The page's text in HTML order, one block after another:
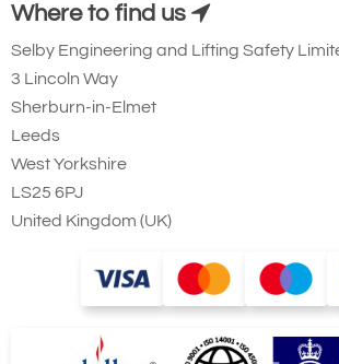
designed to be a
permanent lanyard
fixture. 45kN
minimum breaking
strength.
Small Aluminium Connectors and
Where to find us
Selby Engineering and Lifting Safety
3 Lincoln Way
Sherburn-in-Elmet
Leeds
West Yorkshire
LS25 6PJ
United Kingdom (UK)